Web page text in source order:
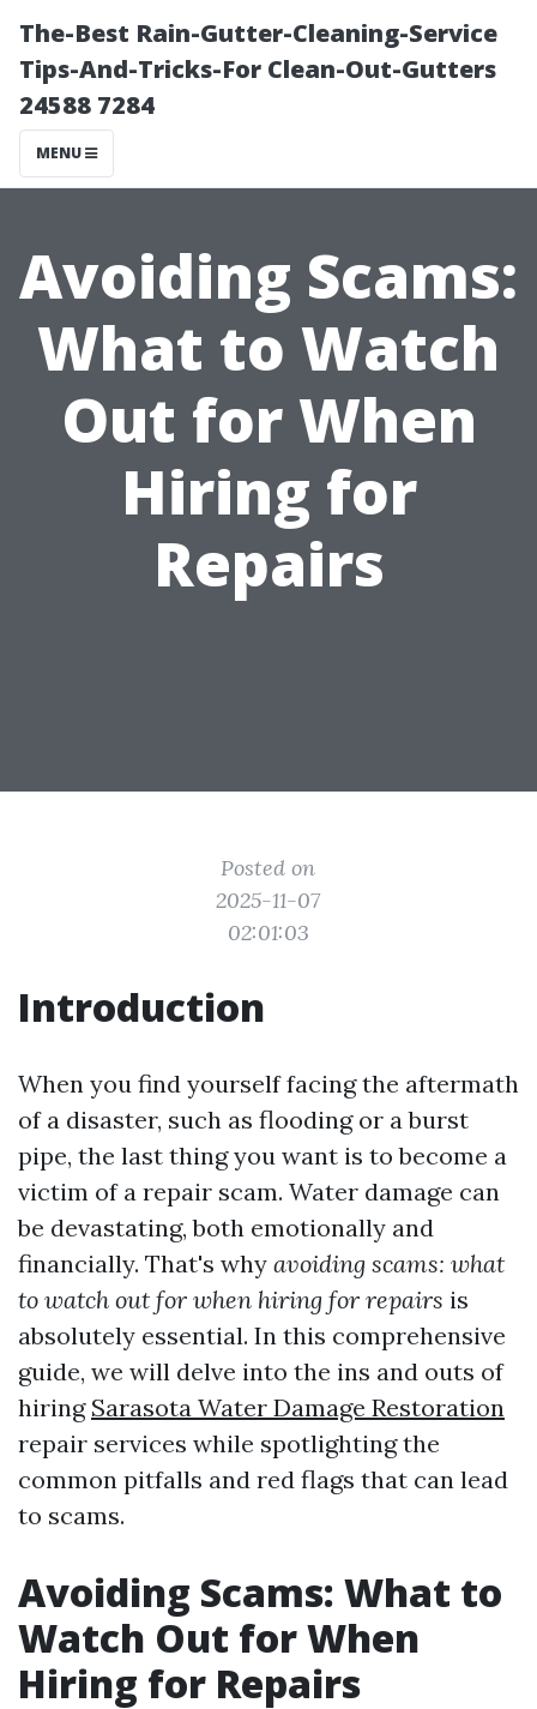
The-Best Rain-Gutter-Cleaning-Service
Tips-And-Tricks-For Clean-Out-Gutters
24588 7284
MENU
Avoiding Scams:
What to Watch
Out for When
Hiring for
Repairs
Posted on
2025-11-07
02:01:03
Introduction
When you find yourself facing the aftermath
of a disaster, such as flooding or a burst
pipe, the last thing you want is to become a
victim of a repair scam. Water damage can
be devastating, both emotionally and
financially. That's why avoiding scams: what
to watch out for when hiring for repairs is
absolutely essential. In this comprehensive
guide, we will delve into the ins and outs of
hiring Sarasota Water Damage Restoration
repair services while spotlighting the
common pitfalls and red flags that can lead
to scams.
Avoiding Scams: What to
Watch Out for When
Hiring for Repairs